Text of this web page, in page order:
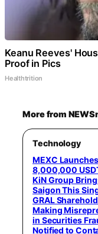
Keanu Reeves'
Proof in Pics
Healthtrition
More from
Technology
MEXC
8,000,000
KiN Group
Saigon This
GRAL
Making
in Securities
Notified to